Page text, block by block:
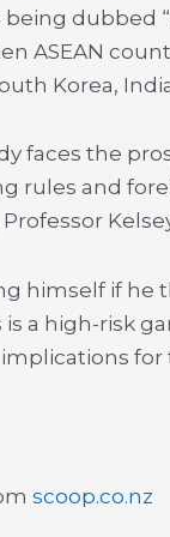
dubbed
ASEAN
Korea,
faces the
rules and
himself if he
is a high-risk
for
scoop.co.nz